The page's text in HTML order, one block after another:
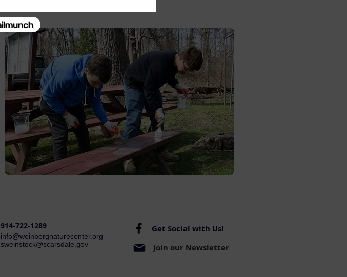
914-722-1289
info@weinbergnaturecenter.org
sweinstock@scarsdale.gov
Get Social with Us!
Join our Newsletter